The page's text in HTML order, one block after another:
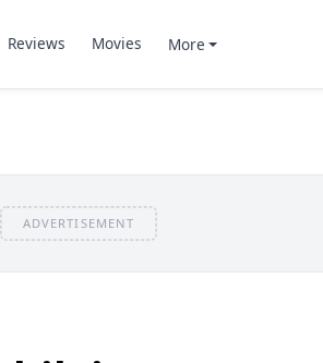
Reviews Movies More
ADVERTISEMENT